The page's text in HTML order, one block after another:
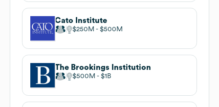
Cato Institute
$250M $500M
The Brookings Institution
$500M $1B